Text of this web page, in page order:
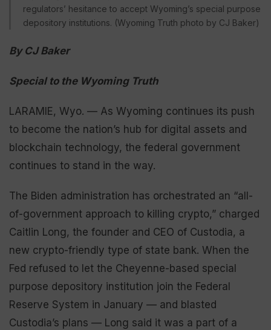
regulators’ hesitance to accept Wyoming’s special purpose
depository institutions. (Wyoming Truth photo by CJ Baker)
By CJ Baker
Special to the Wyoming Truth
LARAMIE, Wyo. — As Wyoming continues its push
to become the nation’s hub for digital assets and
blockchain technology, the federal government
continues to stand in the way.
The Biden administration has orchestrated an “all-
of-government approach to killing crypto,” charged
Caitlin Long, the founder and CEO of Custodia, a
new crypto-friendly type of state bank. When the
Fed refused to let the Cheyenne-based special
purpose depository institution join the Federal
Reserve System in January — and blasted
Custodia’s plans — Long said it was a part of a